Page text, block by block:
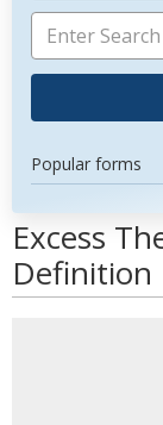
Popular forms
Excess
Definition